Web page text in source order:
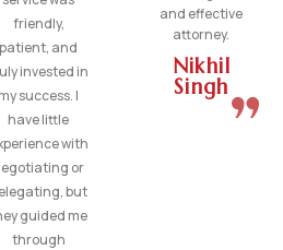
friendly,
patient, and
invested in
my success. I
have little
with
or
but
guided me
through
and effective
attorney.
Nikhil
Singh